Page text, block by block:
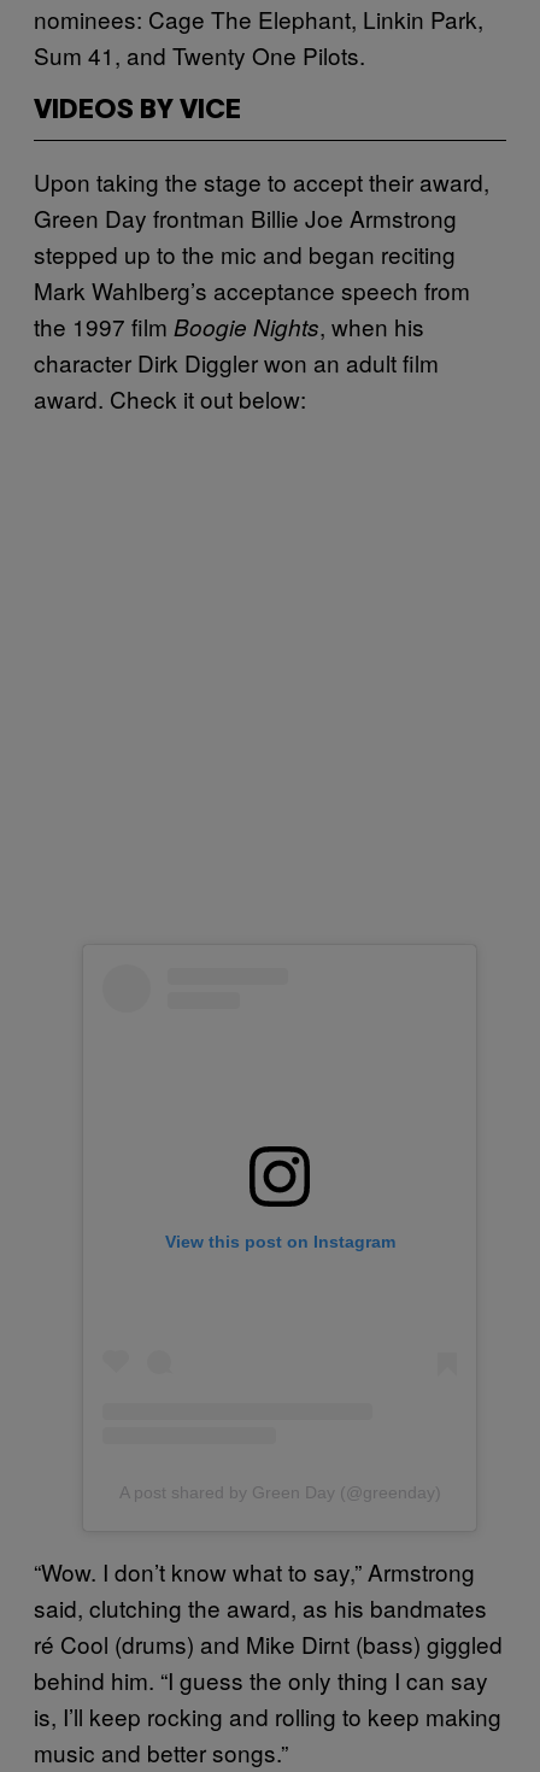
nominees: Cage The Elephant, Linkin Park,
Sum 41, and Twenty One Pilots.
VIDEOS BY VICE
Upon taking the stage to accept their award,
Green Day frontman Billie Joe Armstrong
stepped up to the mic and began reciting
Mark Wahlberg’s acceptance speech from
the 1997 film Boogie Nights, when his
character Dirk Diggler won an adult film
award. Check it out below:
View this post on Instagram
A post shared by Green Day (@greenday)
“Wow. I don’t know what to say,” Armstrong
said, clutching the award, as his bandmates
ré Cool (drums) and Mike Dirnt (bass) giggled
behind him. “I guess the only thing I can say
is, I’ll keep rocking and rolling to keep making
music and better songs.”